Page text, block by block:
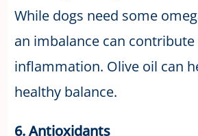
While dogs need some
an imbalance can contribute
inflammation. Olive oil can
healthy balance.
6. Antioxidants